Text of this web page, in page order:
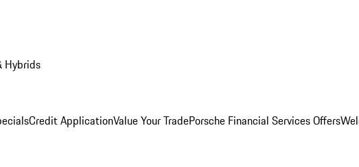
Hybrids
Credit ApplicationValue Your TradePorsche Financial Services Offers